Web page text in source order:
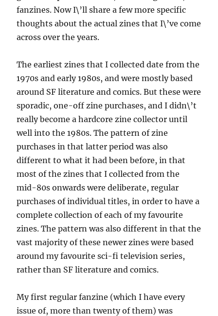
fanzines. Now I\’ll share a few more specific
thoughts about the actual zines that I\’ve come
across over the years.
The earliest zines that I collected date from the
1970s and early 1980s, and were mostly based
around SF literature and comics. But these were
sporadic, one-off zine purchases, and I didn\’t
really become a hardcore zine collector until
well into the 1980s. The pattern of zine
purchases in that latter period was also
different to what it had been before, in that
most of the zines that I collected from the
mid-80s onwards were deliberate, regular
purchases of individual titles, in order to have a
complete collection of each of my favourite
zines. The pattern was also different in that the
vast majority of these newer zines were based
around my favourite sci-fi television series,
rather than SF literature and comics.
My first regular fanzine (which I have every
issue of, more than twenty of them) was